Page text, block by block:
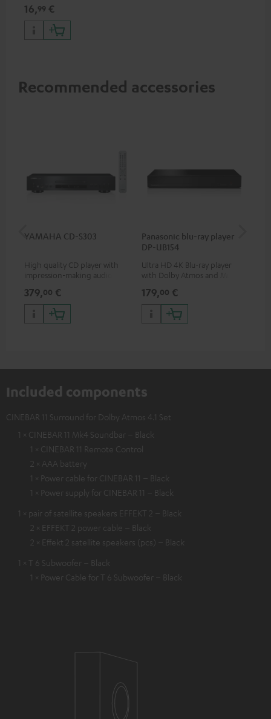
50/60p and 4K 3D
16,99 €
Recommended accessories
YAMAHA CD-S303
High quality CD player with
impression-making audio and
379,00 €
Panasonic blu-ray player
DP-UB154
Ultra HD 4K Blu-ray player
with Dolby Atmos and Multi
HDR10+ for superior picture
quality with lifelike contrast
and colour
179,00 €
Included components
CINEBAR 11 Surround for Dolby Atmos 4.1 Set
1 × CINEBAR 11 Mk4 Soundbar – Black
1 × CINEBAR 11 Remote Control
2 × AAA battery
1 × Power cable for CINEBAR 11 – Black
1 × Power supply for CINEBAR 11 – Black
1 × pair of satellite speakers EFFEKT 2 – Black
2 × EFFEKT 2 power cable – Black
2 × Effekt 2 satellite speakers (pcs) – Black
1 × T 6 Subwoofer – Black
1 × Power Cable for T 6 Subwoofer – Black